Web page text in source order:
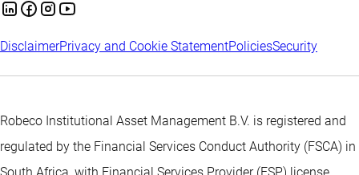
DisclaimerPrivacy and Cookie StatementPoliciesSecurity
Robeco Institutional Asset Management B.V. is registered and
regulated by the Financial Services Conduct Authority (FSCA) in